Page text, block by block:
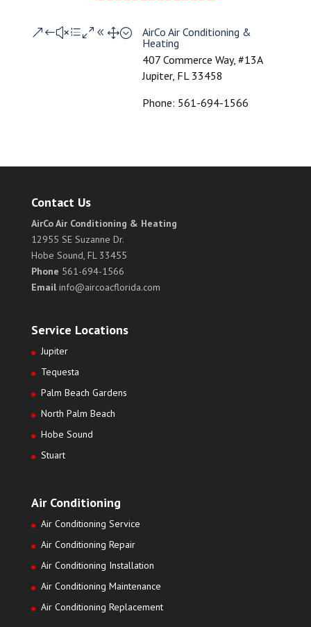
&#xe081;
AirCo Air Conditioning &
Heating
407 Commerce Way, #13A
Jupiter, FL 33458
Phone: 561-694-1566
Contact Us
AirCo Air Conditioning & Heating
12955 SE Suzanne Dr.
Hobe Sound, FL 33455
Phone 561-694-1566
Emailinfo@aircoacflorida.com
Service Locations
Jupiter
Tequesta
Palm Beach Gardens
North Palm Beach
Hobe Sound
Stuart
Air Conditioning
Air Conditioning Service
Air Conditioning Repair
Air Conditioning Installation
Air Conditioning Maintenance
Air Conditioning Replacement